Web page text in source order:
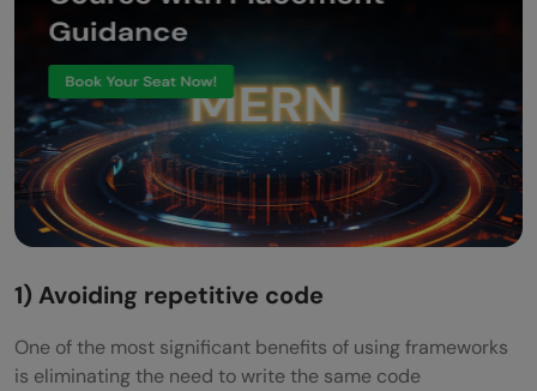
1) Avoiding repetitive code
One of the most significant benefits of using frameworks
is eliminating the need to write the same code